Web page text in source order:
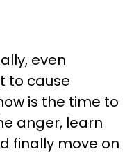
even
to cause
is the time to
anger, learn
finally move on